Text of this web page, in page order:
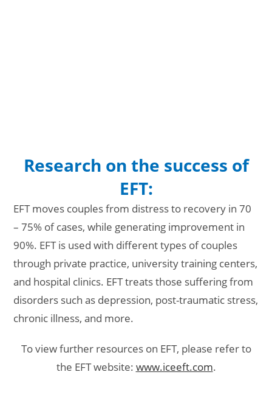
Research on the success of
EFT:
EFT moves couples from distress to recovery in 70
– 75% of cases, while generating improvement in
90%. EFT is used with different types of couples
through private practice, university training centers,
and hospital clinics. EFT treats those suffering from
disorders such as depression, post-traumatic stress,
chronic illness, and more.
To view further resources on EFT, please refer to
the EFT website: www.iceeft.com.